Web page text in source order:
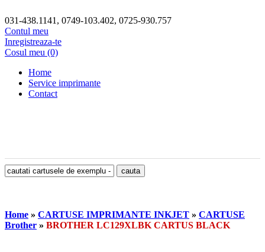
031-438.1141, 0749-103.402, 0725-930.757
Contul meu
Inregistreaza-te
Cosul meu (0)
Home
Service imprimante
Contact
Home » CARTUSE IMPRIMANTE INKJET » CARTUSE
Brother » BROTHER LC129XLBK CARTUS BLACK